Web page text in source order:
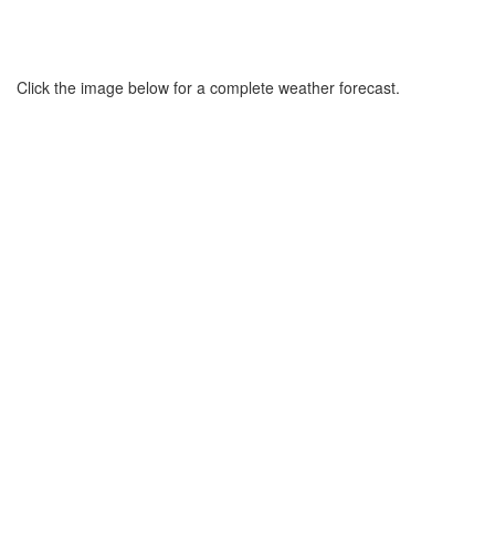
Click the image below for a complete weather forecast.